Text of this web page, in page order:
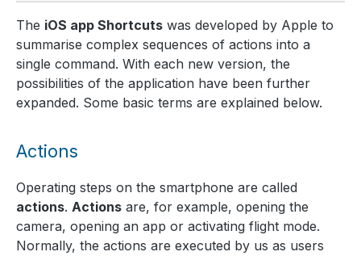
The iOS app Shortcuts was developed by Apple to
summarise complex sequences of actions into a
single command. With each new version, the
possibilities of the application have been further
expanded. Some basic terms are explained below.
Actions
Operating steps on the smartphone are called
actions. Actions are, for example, opening the
camera, opening an app or activating flight mode.
Normally, the actions are executed by us as users